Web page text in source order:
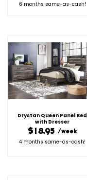
6 months same-as-cash!
Drystan Queen Panel Bed
with Dresser
$18.95 /week
4 months same-as-cash!